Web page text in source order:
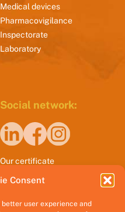
Consent
user experience and
Medical devices
Pharmacovigilance
Inspectorate
Laboratory
Social network:
Our certificate